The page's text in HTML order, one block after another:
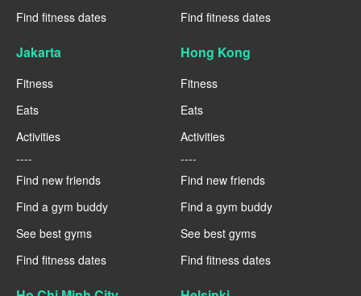
Find fitness dates
Find fitness dates
Jakarta
Fitness
Eats
Activities
----
Find new friends
Find a gym buddy
See best gyms
Find fitness dates
Hong Kong
Fitness
Eats
Activities
----
Find new friends
Find a gym buddy
See best gyms
Find fitness dates